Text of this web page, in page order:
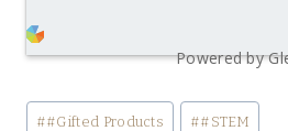
Powered by
Post
##Gifted Products ##STEM